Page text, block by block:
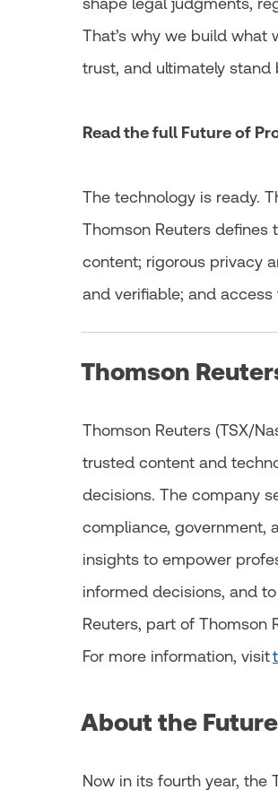
That’s why we build what
trust, and ultimately stand
Read the full Future of
The technology is ready.
Thomson Reuters defines
content; rigorous privacy
and verifiable; and
Thomson
Thomson Reuters (TSX/
trusted content and
decisions. The company
compliance, government,
insights to empower
informed decisions, and
Reuters, part of Thomson
For more information, visit
About the
Now in its fourth year, the